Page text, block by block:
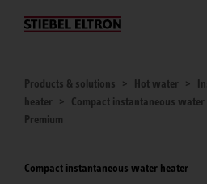
About us
Products & solutions Hot water
heater
Compact instantaneous water
Premium
Compact instantaneous water heater